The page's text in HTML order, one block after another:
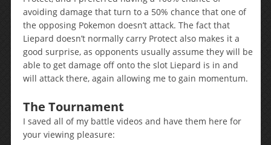
avoiding damage that turn to a 50% chance that one of
the opposing Pokemon doesn’t attack. The fact that
Liepard doesn’t normally carry Protect also makes it a
good surprise, as opponents usually assume they will be
able to get damage off onto the slot Liepard is in and
will attack there, again allowing me to gain momentum.
The Tournament
I saved all of my battle videos and have them here for
your viewing pleasure: